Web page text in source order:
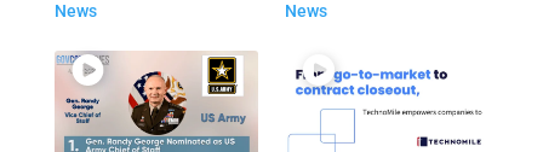
News
News